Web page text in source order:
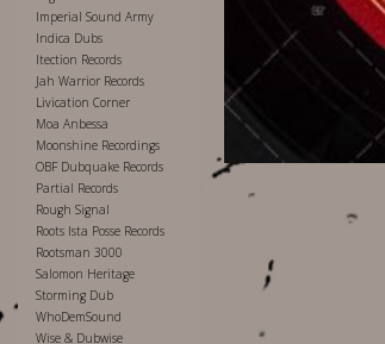
Imperial Sound Army
Indica Dubs
Itection Records
Jah Warrior Records
Livication Corner
Moa Anbessa
Moonshine Recordings
OBF Dubquake Records
Partial Records
Rough Signal
Roots Ista Posse Records
Rootsman 3000
Salomon Heritage
Storming Dub
WhoDemSound
Wise & Dubwise